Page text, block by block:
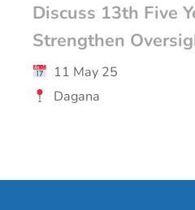
Discuss 13th Five
Strengthen
11 May 25
Dagana